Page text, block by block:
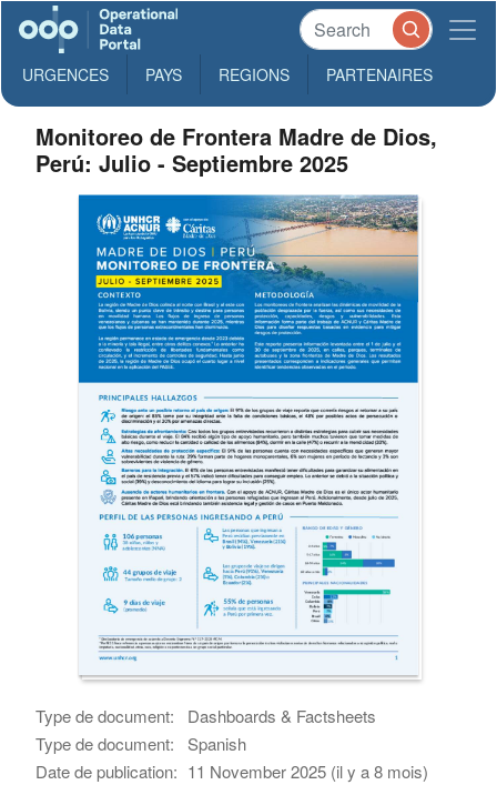
URGENCES PAYS REGIONS PARTENAIRES
Monitoreo de Frontera Madre de Dios,
Perú: Julio - Septiembre 2025
Type de document:
Dashboards & Factsheets
Type de document:
Spanish
Date de publication: 11 November 2025 (il y a 8 mois)